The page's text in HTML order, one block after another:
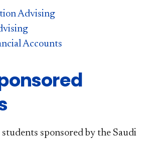
Advising
Accounts
students sponsored by the Saudi